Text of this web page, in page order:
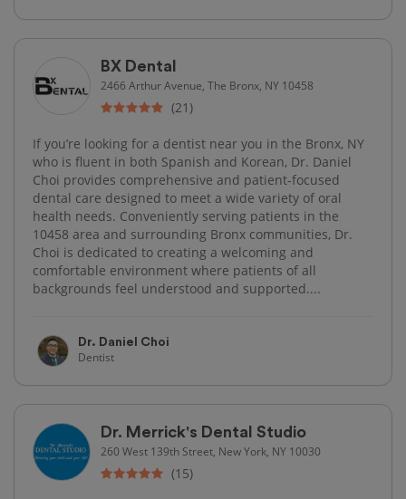
BX Dental
2466 Arthur Avenue, The Bronx, NY 10458
(21)
If you’re looking for a dentist near you in the Bronx, NY
who is fluent in both Spanish and Korean, Dr. Daniel
Choi provides comprehensive and patient-focused
dental care designed to meet a wide variety of oral
health needs. Conveniently serving patients in the
10458 area and surrounding Bronx communities, Dr.
Choi is dedicated to creating a welcoming and
comfortable environment where patients of all
backgrounds feel understood and supported....
Dr. Daniel Choi
Dentist
Dr. Merrick's Dental Studio
260 West 139th Street, New York, NY 10030
(15)